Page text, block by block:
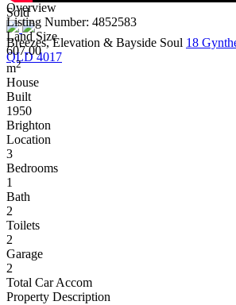
Sold
Breezes, Elevation & Bayside Soul 18
QLD 4017
Overview
Listing Number: 4852583
Land Size
607.00
m2
House
Built
1950
Brighton
Location
3
Bedrooms
1
Bath
2
Toilets
2
Garage
2
Total Car Accom
Property Description